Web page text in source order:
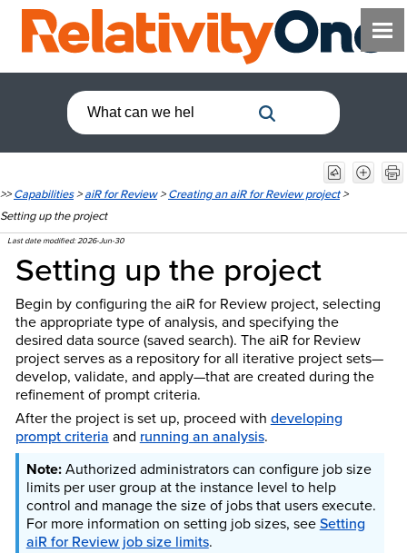
>>Capabilities>aiR for Review>Creating an aiR for Review project>
Setting up the project
Last date modified:2026-Jun-30
Setting up the project
Begin by configuring the aiR for Review project, selecting
the appropriate type of analysis, and specifying the
desired data source (saved search). The aiR for Review
project serves as a repository for all iterative project sets—
develop, validate, and apply—that are created during the
refinement of prompt criteria.
After the project is set up, proceed with developing
prompt criteria and running an analysis.
Authorized administrators can configure job size
limits per user group at the instance level to help
control and manage the size of jobs that users execute.
For more information on setting job sizes, seeSetting
aiR for Review job size limits.